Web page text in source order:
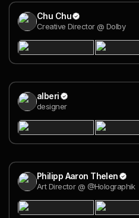
Chu Chu
Creative Director @ Dolby
alberi
designer
Philipp Aaron Thelen
Art Director @ @Holographik